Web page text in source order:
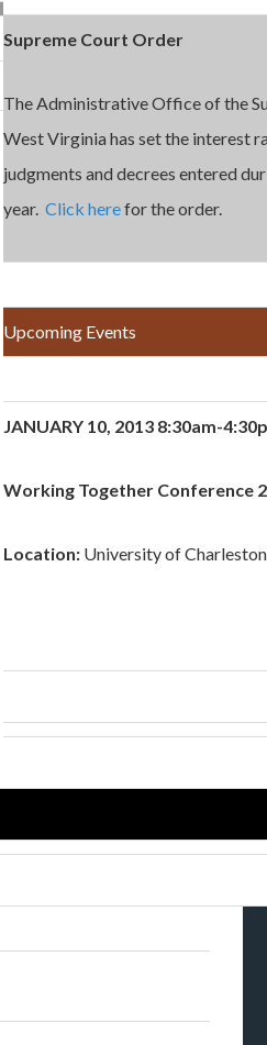
Supreme Court Order
The Administrative Office of the
West Virginia has set the interest
judgments and decrees entered
year.Click herefor the order.
Upcoming Events
JANUARY 10, 2013 8:30am-
Working Together Conference
Location: University of